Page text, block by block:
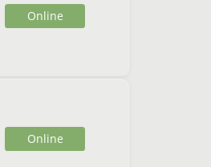
Online
Online